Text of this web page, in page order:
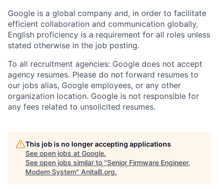
Google is a global company and, in order to facilitate
efficient collaboration and communication globally,
English proficiency is a requirement for all roles unless
stated otherwise in the job posting.
To all recruitment agencies: Google does not accept
agency resumes. Please do not forward resumes to
our jobs alias, Google employees, or any other
organization location. Google is not responsible for
any fees related to unsolicited resumes.
This job is no longer accepting applications
See open jobs at Google.
See open jobs similar to "Senior Firmware Engineer,
Modem System" AnitaB.org.